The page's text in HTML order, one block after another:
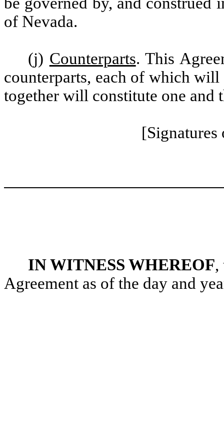
of Nevada.
(j) Counterparts. This
counterparts, each of which
together will constitute one and
IN WITNESS WHEREOF,
Agreement as of the day and